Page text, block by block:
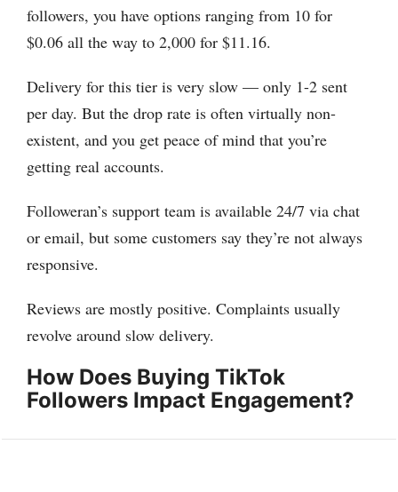
followers, you have options ranging from 10 for
$0.06 all the way to 2,000 for $11.16.
Delivery for this tier is very slow — only 1-2 sent
per day. But the drop rate is often virtually non-
existent, and you get peace of mind that you’re
getting real accounts.
Followeran’s support team is available 24/7 via chat
or email, but some customers say they’re not always
responsive.
Reviews are mostly positive. Complaints usually
revolve around slow delivery.
How Does Buying TikTok
Followers Impact Engagement?